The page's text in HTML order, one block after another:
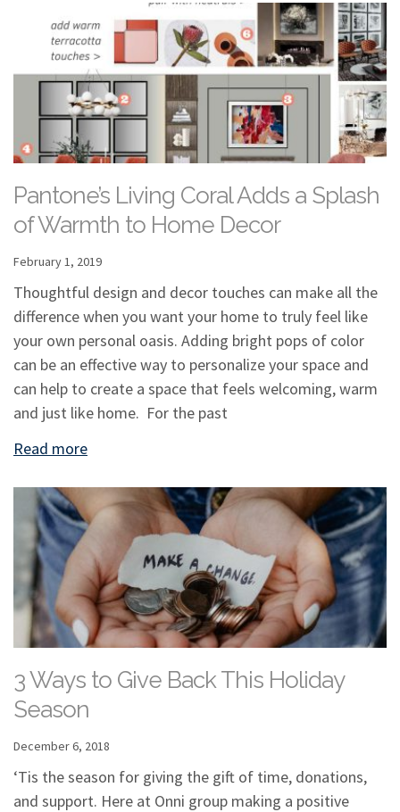
Pantone’s Living Coral Adds a Splash
of Warmth to Home Decor
February 1, 2019
Thoughtful design and decor touches can make all the
difference when you want your home to truly feel like
your own personal oasis. Adding bright pops of color
can be an effective way to personalize your space and
can help to create a space that feels welcoming, warm
and just like home. For the past
Read more
3 Ways to Give Back This Holiday
Season
December 6, 2018
‘Tis the season for giving the gift of time, donations,
and support. Here at Onni group making a positive